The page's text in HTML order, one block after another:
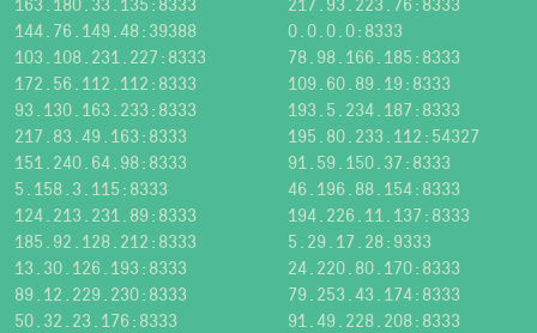
144.76.149.48:39388
0.0.0.0:8333
103.108.231.227:8333
78.98.166.185:8333
172.56.112.112:8333
109.60.89.19:8333
93.130.163.233:8333
193.5.234.187:8333
217.83.49.163:8333
195.80.233.112:54327
151.240.64.98:8333
91.59.150.37:8333
5.158.3.115:8333
46.196.88.154:8333
124.213.231.89:8333
194.226.11.137:8333
185.92.128.212:8333
5.29.17.28:9333
13.30.126.193:8333
24.220.80.170:8333
89.12.229.230:8333
79.253.43.174:8333
50.32.23.176:8333
91.49.228.208:8333